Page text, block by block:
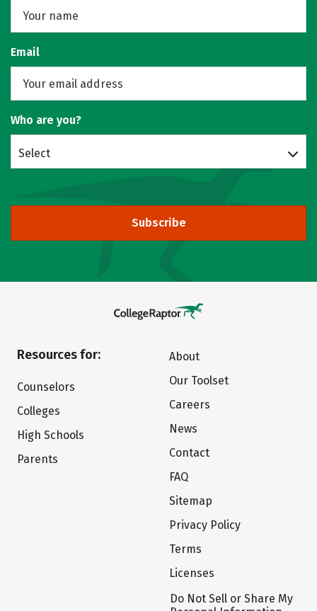
Email
Who are you?
Select
Subscribe
Resources for:
Counselors
Colleges
High Schools
Parents
About
Our Toolset
Careers
News
Contact
FAQ
Sitemap
Privacy Policy
Terms
Licenses
Do Not Sell or Share My